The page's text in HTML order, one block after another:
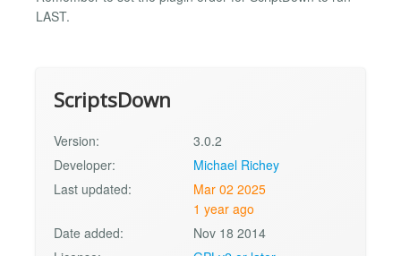
LAST.
ScriptsDown
Version:
3.0.2
Developer:
Michael Richey
Last updated:
Mar 02 2025
1 year ago
Date added:
Nov 18 2014